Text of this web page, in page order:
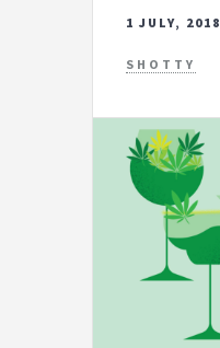
1 JULY, 2018
SHOTTY